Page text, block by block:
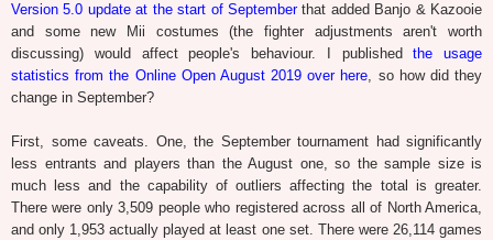
Version 5.0 update at the start of Septemberthat added Banjo & Kazooie
and some new Mii costumes (the fighter adjustments aren't worth
discussing) would affect people's behaviour. I publishedthe usage
statistics from the Online Open August 2019 over here, so how did they
change in September?
First, some caveats. One, the September tournament had significantly
less entrants and players than the August one, so the sample size is
much less and the capability of outliers affecting the total is greater.
There were only 3,509 people who registered across all of North America,
and only 1,953 actually played at least one set. There were 26,114 games